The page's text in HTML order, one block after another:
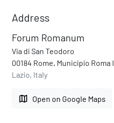
Address
Forum Romanum
Via di San Teodoro
00184 Rome, Municipio Roma I
Lazio, Italy
map Open on Google Maps